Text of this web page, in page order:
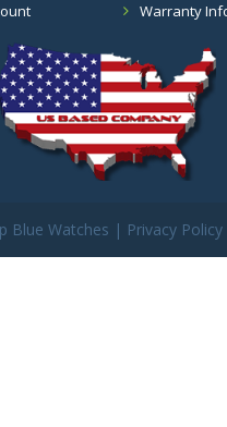
Warranty
Blue Watches | Privacy Policy